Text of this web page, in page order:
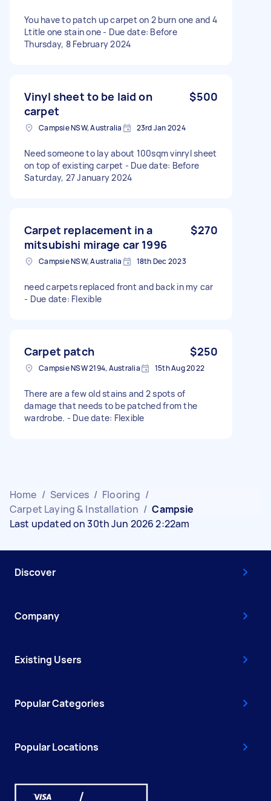
You have to patch up carpet on 2 burn one and 4
Ltitle one stain one - Due date: Before
Thursday, 8 February 2024
Vinyl sheet to be laid on
carpet
$500
Campsie NSW, Australia 23rd Jan 2024
Need someone to lay about 100sqm vinryl sheet
on top of existing carpet - Due date: Before
Saturday, 27 January 2024
Carpet replacement in a
mitsubishi mirage car 1996
$270
Campsie NSW, Australia 18th Dec 2023
need carpets replaced front and back in my car
- Due date: Flexible
Carpet patch $250
Campsie NSW 2194, Australia 15th Aug 2022
There are a few old stains and 2 spots of
damage that needs to be patched from the
wardrobe. - Due date: Flexible
Home / Services / Flooring /
Carpet Laying & Installation / Campsie
Last updated on 30th Jun 2026 2:22am
Discover
Company
Existing Users
Popular Categories
Popular Locations